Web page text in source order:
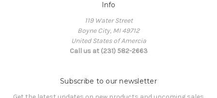
Info
119 Water Street
Boyne City, MI 49712
United States of Amercia
Call us at (231) 582-2663
Subscribe to our newsletter